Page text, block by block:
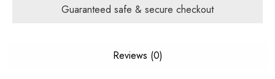
Guaranteed safe & secure checkout
Reviews (0)